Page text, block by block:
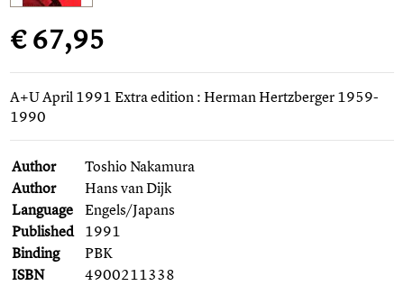
€ 67,95
A+U April 1991 Extra edition : Herman Hertzberger 1959-
1990
Author
Toshio Nakamura
Author
Hans van Dijk
Language
Engels/Japans
Published 1991
Binding
PBK
ISBN
4900211338